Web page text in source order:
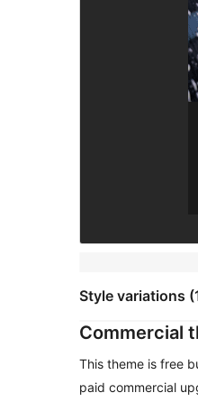
Style variations
Commercial
This theme is free
paid commercial